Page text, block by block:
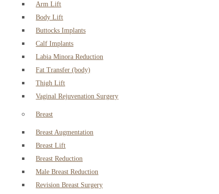
Arm Lift
Body Lift
Buttocks Implants
Calf Implants
Labia Minora Reduction
Fat Transfer (body)
Thigh Lift
Vaginal Rejuvenation Surgery
Breast
Breast Augmentation
Breast Lift
Breast Reduction
Male Breast Reduction
Revision Breast Surgery